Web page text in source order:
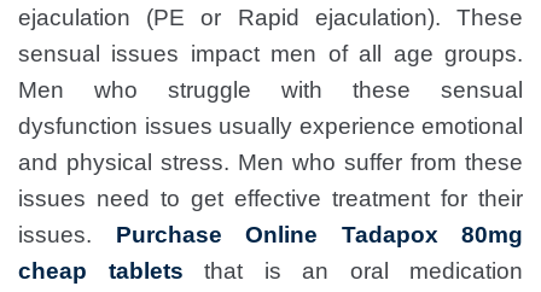
ejaculation (PE or Rapid ejaculation). These
sensual issues impact men of all age groups.
Men who struggle with these sensual
dysfunction issues usually experience emotional
and physical stress. Men who suffer from these
issues need to get effective treatment for their
issues. Purchase Online Tadapox 80mg
cheap tablets
that is an oral medication